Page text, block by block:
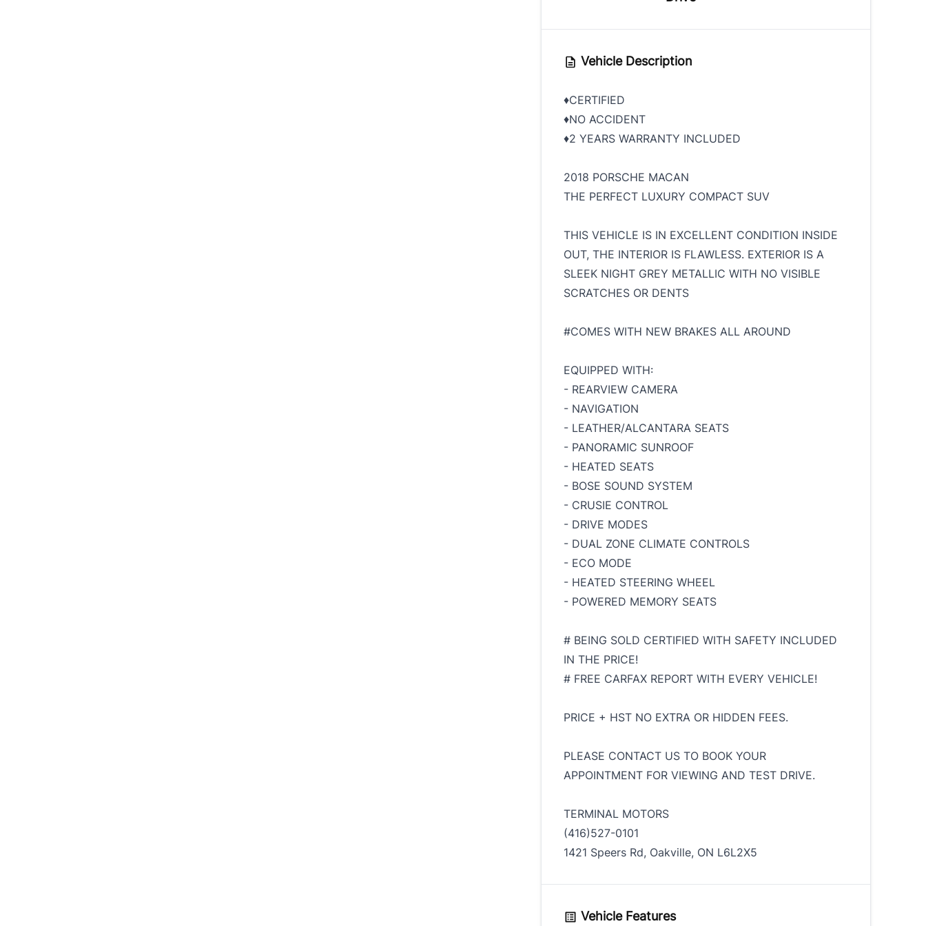
Vehicle Description
♦️CERTIFIED
♦️NO ACCIDENT
♦️2 YEARS WARRANTY INCLUDED
2018 PORSCHE MACAN
THE PERFECT LUXURY COMPACT SUV
THIS VEHICLE IS IN EXCELLENT CONDITION INSIDE
OUT, THE INTERIOR IS FLAWLESS. EXTERIOR IS A
SLEEK NIGHT GREY METALLIC WITH NO VISIBLE
SCRATCHES OR DENTS
#COMES WITH NEW BRAKES ALL AROUND
EQUIPPED WITH:
- REARVIEW CAMERA
- NAVIGATION
- LEATHER/ALCANTARA SEATS
- PANORAMIC SUNROOF
- HEATED SEATS
- BOSE SOUND SYSTEM
- CRUSIE CONTROL
- DRIVE MODES
- DUAL ZONE CLIMATE CONTROLS
- ECO MODE
- HEATED STEERING WHEEL
- POWERED MEMORY SEATS
# BEING SOLD CERTIFIED WITH SAFETY INCLUDED
IN THE PRICE!
# FREE CARFAX REPORT WITH EVERY VEHICLE!
PRICE + HST NO EXTRA OR HIDDEN FEES.
PLEASE CONTACT US TO BOOK YOUR
APPOINTMENT FOR VIEWING AND TEST DRIVE.
TERMINAL MOTORS
(416)527-0101
1421 Speers Rd, Oakville, ON L6L2X5
Vehicle Features